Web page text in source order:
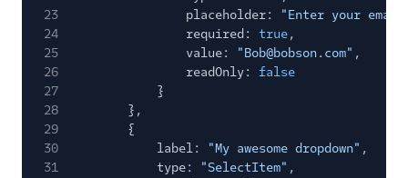
23
placeholder:
"Enter your
24
required: true,
25
value: "Bob@bobson.com" ,
26
readOnly:
false
27
}
28
},
29
{
30
label: "My awesome dropdown" ,
31
type: "SelectItem" ,